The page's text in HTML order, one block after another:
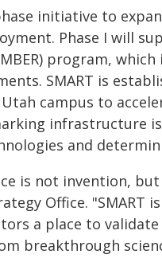
initiative to
Phase I will
program,
SMART is
campus to
infrastructure
and
is not invention,
Office. "SMART
a place to
breakthrough